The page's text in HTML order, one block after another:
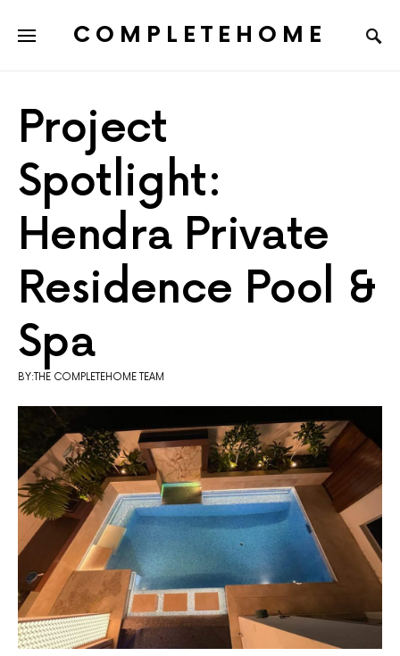
COMPLETEHOME
Project
Spotlight:
Hendra Private
Residence Pool &
Spa
BY:THE COMPLETEHOME TEAM